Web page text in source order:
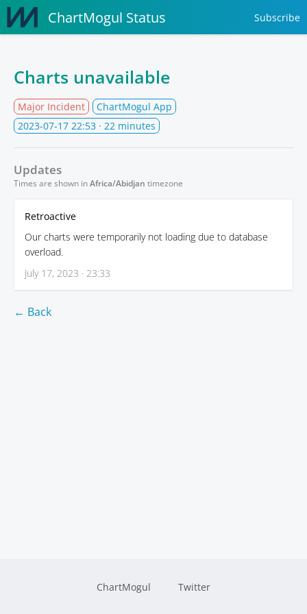
ChartMogul Status Subscribe
Charts unavailable
Major Incident
ChartMogul App
2023-07-17 22:53 · 22 minutes
Updates
Times are shown inAfrica/Abidjan timezone
Retroactive
Our charts were temporarily not loading due to database
overload.
July 17, 2023 · 23:33
← Back
ChartMogul Twitter